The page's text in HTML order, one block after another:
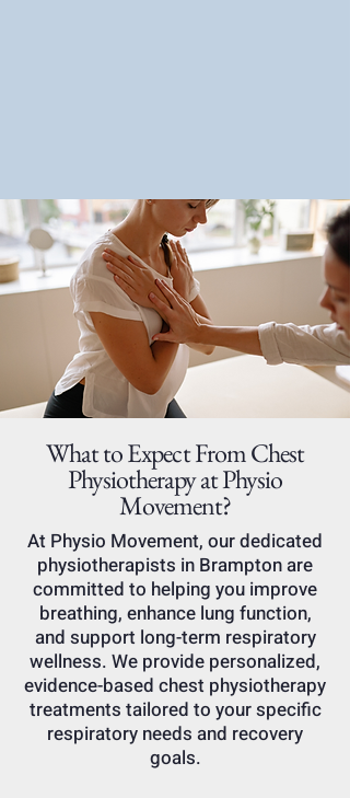
What to Expect From Chest
Physiotherapy at Physio
Movement?
At Physio Movement, our dedicated
physiotherapists in Brampton are
committed to helping you improve
breathing, enhance lung function,
and support long-term respiratory
wellness. We provide personalized,
evidence-based chest physiotherapy
treatments tailored to your specific
respiratory needs and recovery
goals.